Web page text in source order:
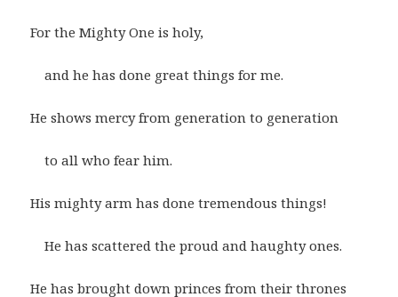
For the Mighty One is holy,
and he has done great things for me.
He shows mercy from generation to generation
to all who fear him.
His mighty arm has done tremendous things!
He has scattered the proud and haughty ones.
He has brought down princes from their thrones